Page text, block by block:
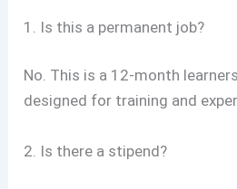
1. Is this a permanent job?
No. This is a 12-month
designed for training and
2. Is there a stipend?